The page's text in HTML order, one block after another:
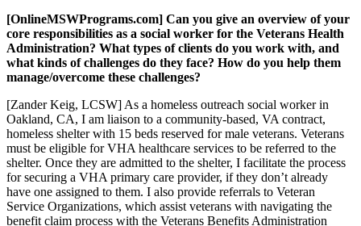
[OnlineMSWPrograms.com] Can you give an overview of your
core responsibilities as a social worker for the Veterans Health
Administration? What types of clients do you work with, and
what kinds of challenges do they face? How do you help them
manage/overcome these challenges?
[Zander Keig, LCSW] As a homeless outreach social worker in
Oakland, CA, I am liaison to a community-based, VA contract,
homeless shelter with 15 beds reserved for male veterans. Veterans
must be eligible for VHA healthcare services to be referred to the
shelter. Once they are admitted to the shelter, I facilitate the process
for securing a VHA primary care provider, if they don’t already
have one assigned to them. I also provide referrals to Veteran
Service Organizations, which assist veterans with navigating the
benefit claim process with the Veterans Benefits Administration